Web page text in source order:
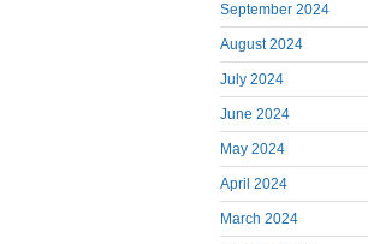
September 2024
August 2024
July 2024
June 2024
May 2024
April 2024
March 2024